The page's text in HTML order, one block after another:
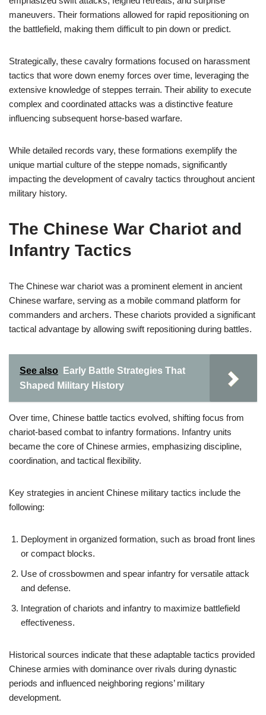
maneuvers. Their formations allowed for rapid repositioning on
the battlefield, making them difficult to pin down or predict.
Strategically, these cavalry formations focused on harassment
tactics that wore down enemy forces over time, leveraging the
extensive knowledge of steppes terrain. Their ability to execute
complex and coordinated attacks was a distinctive feature
influencing subsequent horse-based warfare.
While detailed records vary, these formations exemplify the
unique martial culture of the steppe nomads, significantly
impacting the development of cavalry tactics throughout ancient
military history.
The Chinese War Chariot and
Infantry Tactics
The Chinese war chariot was a prominent element in ancient
Chinese warfare, serving as a mobile command platform for
commanders and archers. These chariots provided a significant
tactical advantage by allowing swift repositioning during battles.
See also
Early Battle Strategies That
Shaped Military History
Over time, Chinese battle tactics evolved, shifting focus from
chariot-based combat to infantry formations. Infantry units
became the core of Chinese armies, emphasizing discipline,
coordination, and tactical flexibility.
Key strategies in ancient Chinese military tactics include the
following:
Deployment in organized formation, such as broad front lines
or compact blocks.
Use of crossbowmen and spear infantry for versatile attack
and defense.
Integration of chariots and infantry to maximize battlefield
effectiveness.
Historical sources indicate that these adaptable tactics provided
Chinese armies with dominance over rivals during dynastic
periods and influenced neighboring regions’ military
development.